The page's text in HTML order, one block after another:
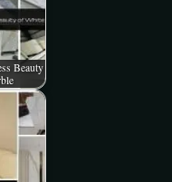
Beauty